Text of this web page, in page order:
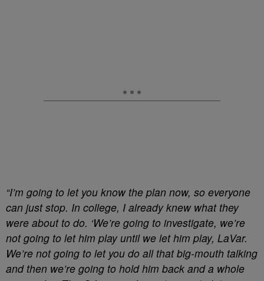
“I’m going to let you know the plan now, so everyone
can just stop. In college, I already knew what they
were about to do. ‘We’re going to investigate, we’re
not going to let him play until we let him play, LaVar.
We’re not going to let you do all that big-mouth talking
and then we’re going to hold him back and a whole